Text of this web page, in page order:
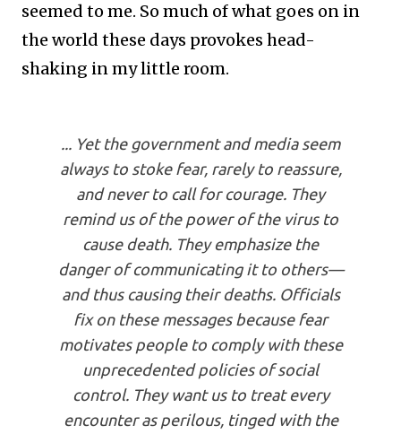
seemed to me. So much of what goes on in
the world these days provokes head-
shaking in my little room.
... Yet the government and media seem
always to stoke fear, rarely to reassure,
and never to call for courage. They
remind us of the power of the virus to
cause death. They emphasize the
danger of communicating it to ­others—
and thus causing their deaths. Officials
fix on these messages because fear
motivates people to comply with these
­unprecedented policies of social
control. They want us to treat every
encounter as perilous, tinged with the